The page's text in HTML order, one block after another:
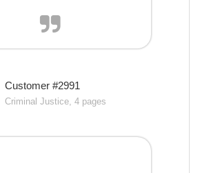
Customer #2991
Criminal Justice, 4 pages